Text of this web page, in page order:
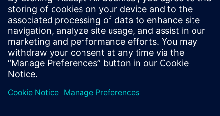
Electronics product designers, engineers, and suppliers,
who address the increasing complexity and new
technologies impacting electronics product development.
Read our white paperon game-changing technologies in
areas such as generative design, additive manufacturing
design processes, electro-mechanical model-based design,
and immersive VR.